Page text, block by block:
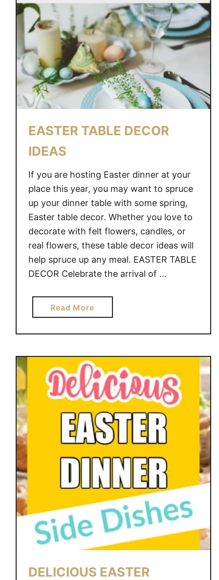
EASTER TABLE DECOR
IDEAS
If you are hosting Easter dinner at your
place this year, you may want to spruce
up your dinner table with some spring,
Easter table decor. Whether you love to
decorate with felt flowers, candles, or
real flowers, these table decor ideas will
help spruce up any meal. EASTER TABLE
DECOR Celebrate the arrival of …
Read Morea
b
o
t
E
A
S
E
R
T
A
B
L
C
O
I
DELICIOUS EASTER